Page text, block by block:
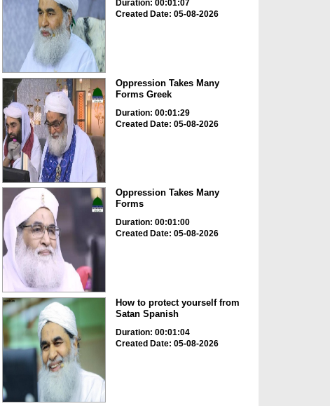
Duration: 00:01:07
Created Date: 05-08-2026
Oppression Takes Many
Forms Greek
Duration: 00:01:29
Created Date: 05-08-2026
Oppression Takes Many
Forms
Duration: 00:01:00
Created Date: 05-08-2026
How to protect yourself from
Satan Spanish
Duration: 00:01:04
Created Date: 05-08-2026